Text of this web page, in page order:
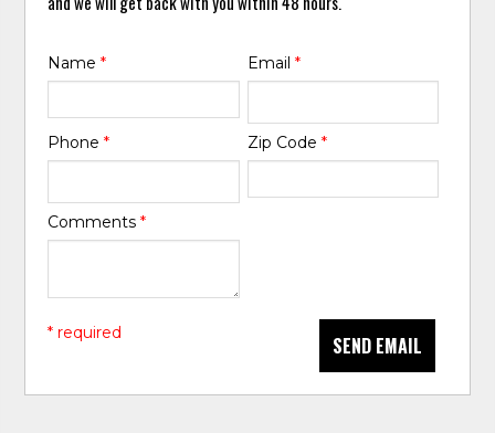
Name* Email *
Phone* Zip Code *
Comments*
SEND EMAIL
* required